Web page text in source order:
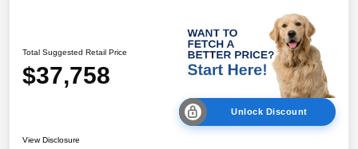
Total Suggested Retail Price
$37,758
Unlock Discount
View Disclosure